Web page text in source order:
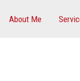
About Me